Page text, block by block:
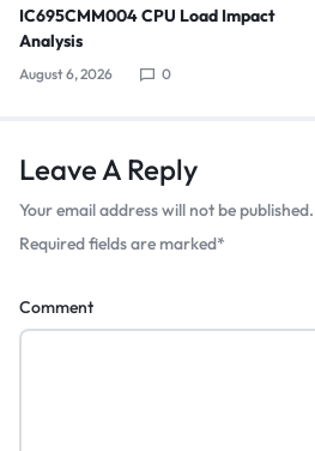
IC695CMM004 CPU Load Impact
Analysis
August 6, 2026 0
Leave A Reply
Your email address will not be published.
Required fields are marked*
Comment